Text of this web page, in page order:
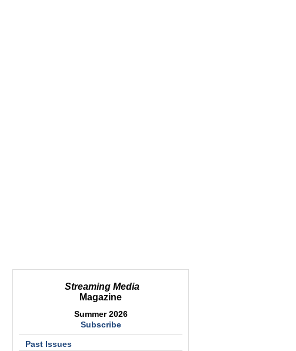
Streaming Media
Magazine
Summer 2026
Subscribe
Past Issues